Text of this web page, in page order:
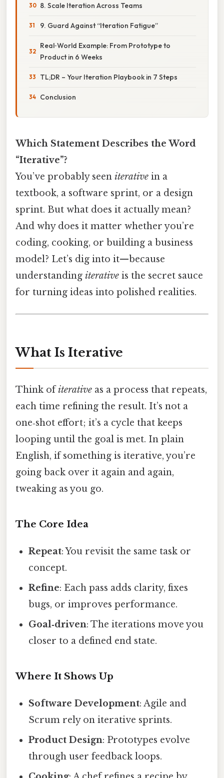
8. Scale Iteration Across Teams
9. Guard Against “Iteration Fatigue”
Real‑World Example: From Prototype to
Product in 6 Weeks
TL;DR – Your Iteration Playbook in 7 Steps
Conclusion
Which Statement Describes the Word
“Iterative”?
You’ve probably seen iterative in a
textbook, a software sprint, or a design
sprint. But what does it actually mean?
And why does it matter whether you’re
coding, cooking, or building a business
model? Let’s dig into it—because
understanding iterative is the secret sauce
for turning ideas into polished realities.
What Is Iterative
Think ofiterative as a process that repeats,
each time refining the result. It’s not a
one‑shot effort; it’s a cycle that keeps
looping until the goal is met. In plain
English, if something is iterative, you’re
going back over it again and again,
tweaking as you go.
The Core Idea
Repeat: You revisit the same task or
concept.
Refine: Each pass adds clarity, fixes
bugs, or improves performance.
Goal‑driven: The iterations move you
closer to a defined end state.
Where It Shows Up
Software Development: Agile and
Scrum rely on iterative sprints.
Product Design: Prototypes evolve
through user feedback loops.